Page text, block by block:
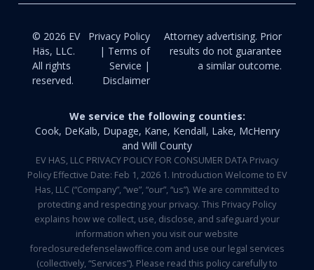
© 2026 EV
Häs, LLC.
All rights
reserved.
Privacy Policy
| Terms of
Service |
Disclaimer
Attorney advertising. Prior
results do not guarantee
a similar outcome.
We service the following counties:
Cook, DeKalb, Dupage, Kane, Kendall, Lake, McHenry
and Will County
EV HAS, LLC PRIVACY POLICY FOR CONSUMER DATA Privacy
Policy Effective Date: Feb 1, 2026 1. Introduction Welcome to EV
Has, LLC (“Company”, “we”, “our”, “us”). We are committed to
protecting and respecting your privacy. This Privacy Policy
explains how we collect, use, disclose, and safeguard your
information when you visit our website
foreclosuredefenselawoffice.com and use our legal services
(collectively, “Services”). Please read this policy carefully to